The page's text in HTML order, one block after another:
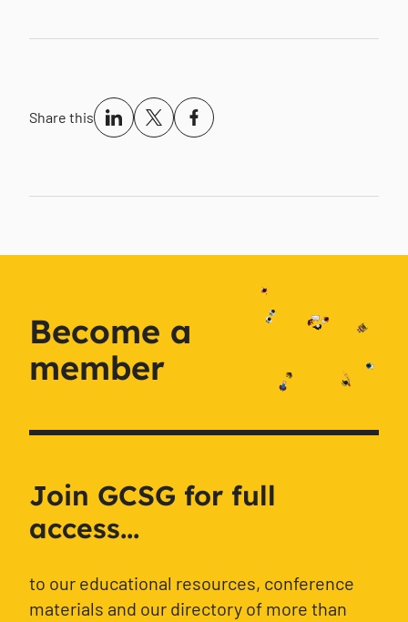
Share this
Become a
member
Join GCSG for full
access...
to our educational resources, conference
materials and our directory of more than